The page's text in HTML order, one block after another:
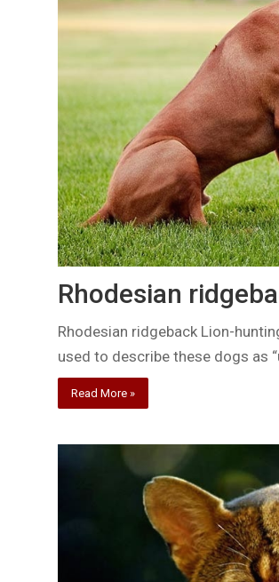
Rhodesian
Rhodesian ridgeback Lion-
used to describe these dogs as
Read More »